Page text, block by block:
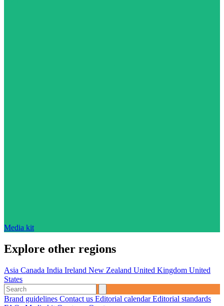
Media kit
Explore other regions
Asia Canada India Ireland New Zealand United Kingdom United
States
Brand guidelines Contact us Editorial calendarEditorial standards